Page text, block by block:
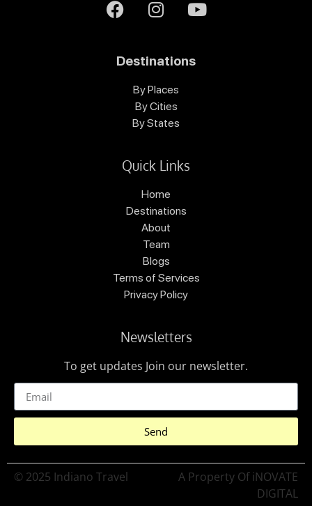
Destinations
By Places
By Cities
By States
Quick Links
Home
Destinations
About
Team
Blogs
Terms of Services
Privacy Policy
Newsletters
To get updates Join our newsletter.
Send
© 2025 Indiano Travel
A Property Of iNOVATE
DIGITAL